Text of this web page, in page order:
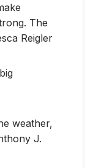
The
Reigler
weather,
J.